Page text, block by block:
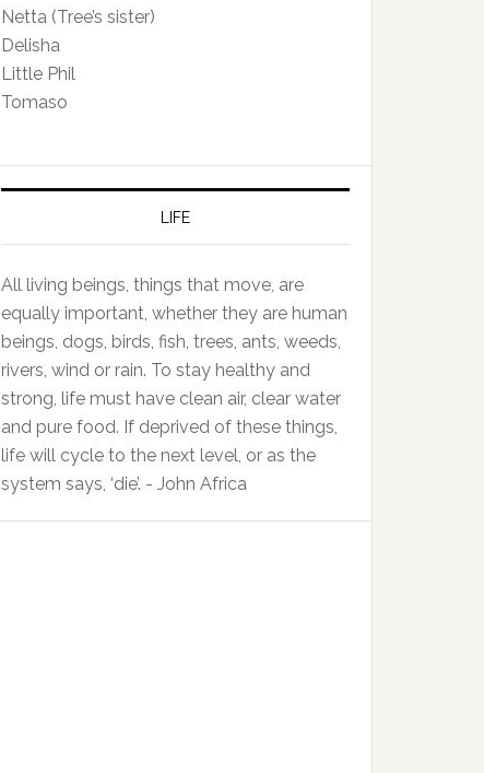
Netta (Tree’s sister)
Delisha
Little Phil
Tomaso
LIFE
All living beings, things that move, are
equally important, whether they are human
beings, dogs, birds, fish, trees, ants, weeds,
rivers, wind or rain. To stay healthy and
strong, life must have clean air, clear water
and pure food. If deprived of these things,
life will cycle to the next level, or as the
system says, ‘die’. - John Africa